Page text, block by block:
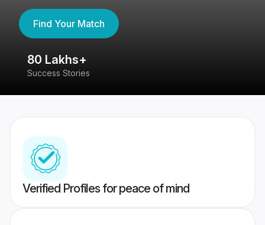
Find Your Match
80 Lakhs+
Success Stories
Verified Profiles for peace of mind